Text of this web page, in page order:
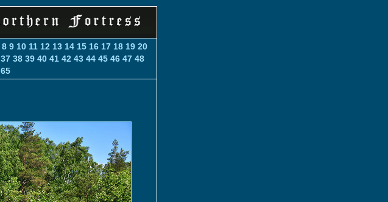
8 9 10 11 12 13 14 15 16 17 18 19 20
37 38 39 40 41 42 43 44 45 46 47 48
65